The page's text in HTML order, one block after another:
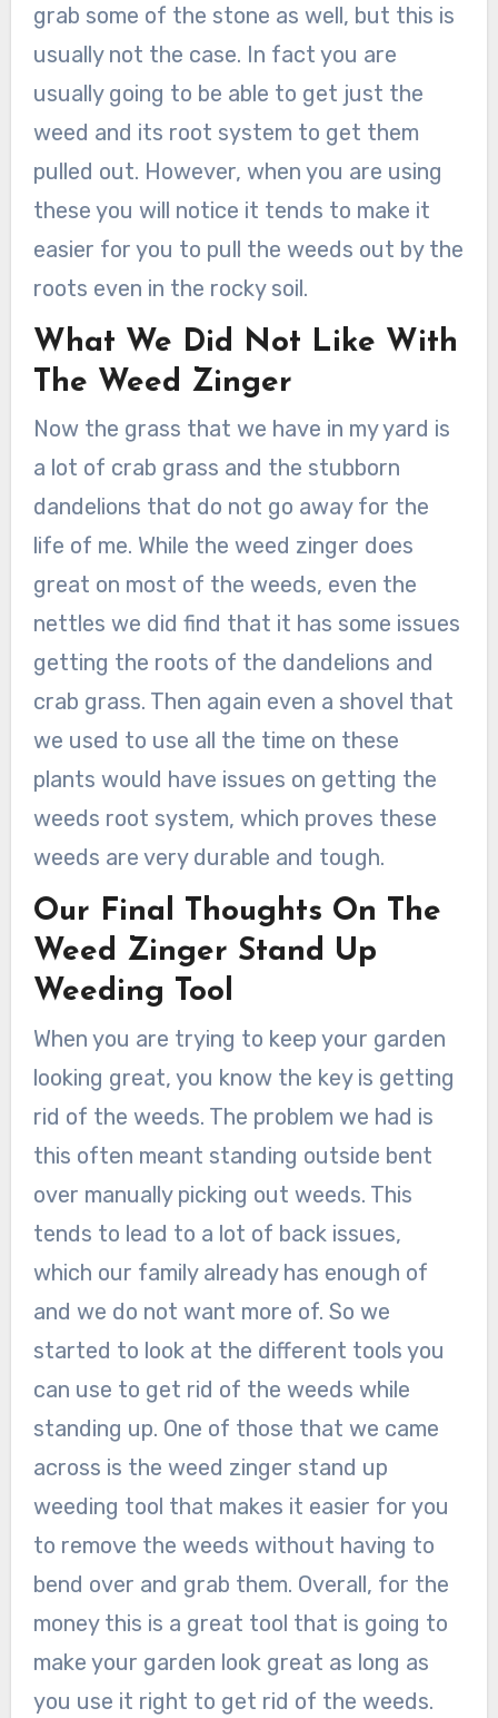
grab some of the stone as well, but this is
usually not the case. In fact you are
usually going to be able to get just the
weed and its root system to get them
pulled out. However, when you are using
these you will notice it tends to make it
easier for you to pull the weeds out by the
roots even in the rocky soil.
What We Did Not Like With
The Weed Zinger
Now the grass that we have in my yard is
a lot of crab grass and the stubborn
dandelions that do not go away for the
life of me. While the weed zinger does
great on most of the weeds, even the
nettles we did find that it has some issues
getting the roots of the dandelions and
crab grass. Then again even a shovel that
we used to use all the time on these
plants would have issues on getting the
weeds root system, which proves these
weeds are very durable and tough.
Our Final Thoughts On The
Weed Zinger Stand Up
Weeding Tool
When you are trying to keep your garden
looking great, you know the key is getting
rid of the weeds. The problem we had is
this often meant standing outside bent
over manually picking out weeds. This
tends to lead to a lot of back issues,
which our family already has enough of
and we do not want more of. So we
started to look at the different tools you
can use to get rid of the weeds while
standing up. One of those that we came
across is the weed zinger stand up
weeding tool that makes it easier for you
to remove the weeds without having to
bend over and grab them. Overall, for the
money this is a great tool that is going to
make your garden look great as long as
you use it right to get rid of the weeds.